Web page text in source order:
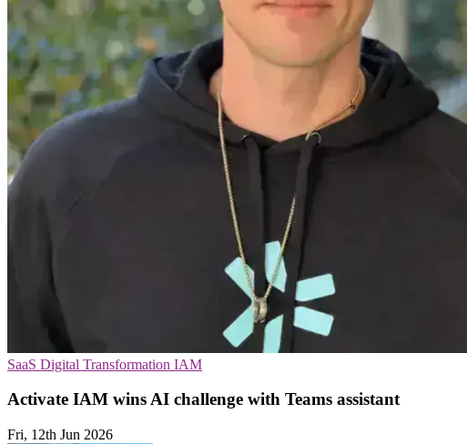
SaaS Digital Transformation IAM
Activate IAM wins AI challenge with Teams assistant
Fri, 12th Jun 2026